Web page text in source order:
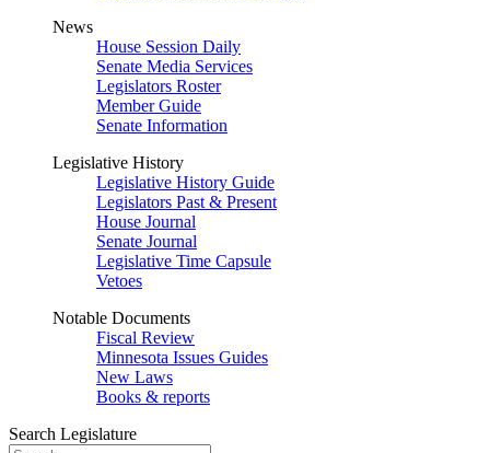
News
House Session Daily
Senate Media Services
Legislators Roster
Member Guide
Senate Information
Legislative History
Legislative History Guide
Legislators Past & Present
House Journal
Senate Journal
Legislative Time Capsule
Vetoes
Notable Documents
Fiscal Review
Minnesota Issues Guides
New Laws
Books & reports
Search Legislature